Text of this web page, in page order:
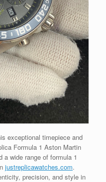
exceptional timepiece and
Formula 1 Aston Martin
a wide range of formula 1
justreplicawatches.com.
precision, and style in